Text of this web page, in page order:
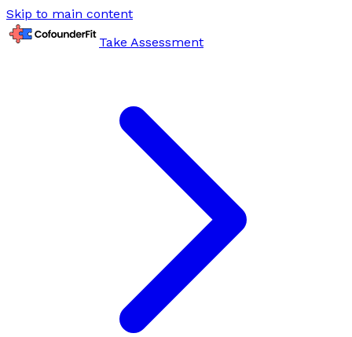
Skip to main content
Take Assessment